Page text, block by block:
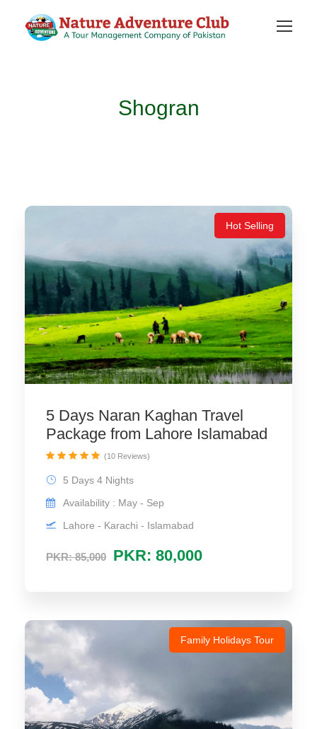
Shogran
Hot Selling
5 Days Naran Kaghan Travel
Package from Lahore Islamabad
PKR: 85,000 PKR: 80,000
5 Days 4 Nights
Availability : May - Sep
Lahore - Karachi - Islamabad
(10 Reviews)
Family Holidays Tour